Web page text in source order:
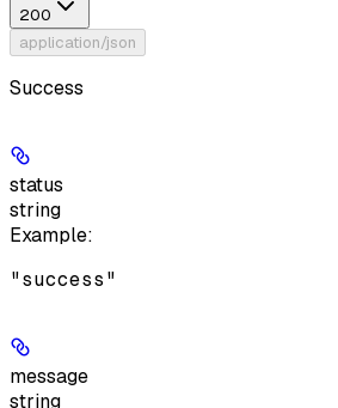
200
application/json
Success
status
string
Example:
"success"
message
string